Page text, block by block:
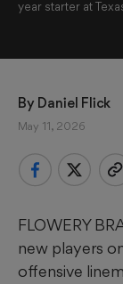
year starter at
By Daniel Flick
May 11, 2026
FLOWERY
new players
offensive